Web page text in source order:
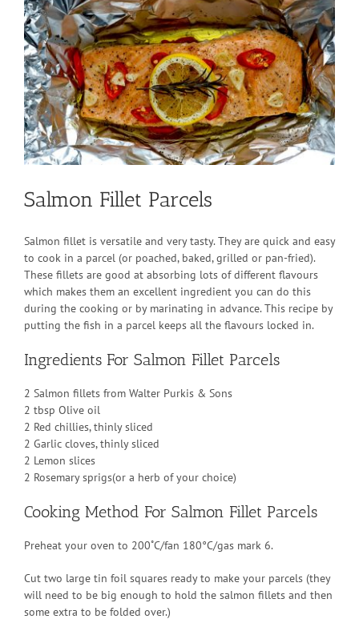
Larger
Image
Salmon Fillet Parcels
Salmon fillet is versatile and very tasty. They are quick and easy
to cook in a parcel (or poached, baked, grilled or pan-fried).
These fillets are good at absorbing lots of different flavours
which makes them an excellent ingredient you can do this
during the cooking or by marinating in advance. This recipe by
putting the fish in a parcel keeps all the flavours locked in.
Ingredients For Salmon Fillet Parcels
2 Salmon fillets from Walter Purkis & Sons
2 tbsp Olive oil
2 Red chillies, thinly sliced
2 Garlic cloves, thinly sliced
2 Lemon slices
2 Rosemary sprigs(or a herb of your choice)
Cooking Method For Salmon Fillet Parcels
Preheat your oven to 200˚C/fan 180°C/gas mark 6.
Cut two large tin foil squares ready to make your parcels (they
will need to be big enough to hold the salmon fillets and then
some extra to be folded over.)